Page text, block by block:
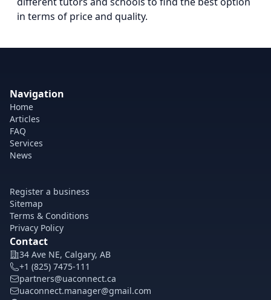
in terms of price and quality.
Navigation
Home
Articles
FAQ
Services
News
Register a business
Sitemap
Terms & Conditions
Privacy Policy
Contact
34 Ave NE, Calgary, AB
+1 (825) 7475-111
partners@uaconnect.ca
uaconnect.manager@gmail.com